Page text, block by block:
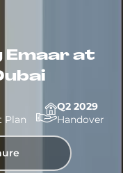
Emaar at
Plan
Q2 2029
Handover